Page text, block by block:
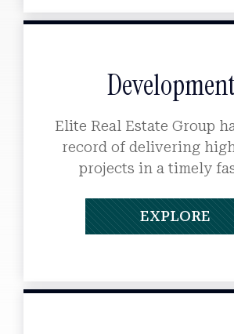
Elite Real Estate Group
record of delivering
projects in a timely
EXPLORE